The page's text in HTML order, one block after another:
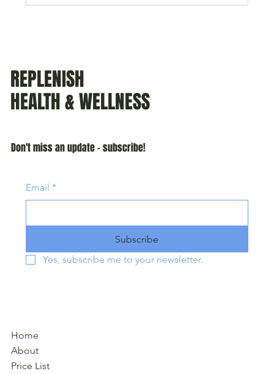
REPLENISH
HEALTH & WELLNESS
Don't miss an update - subscribe!
Home
About
Price List
Email *
Subscribe
Yes, subscribe me to your newsletter.